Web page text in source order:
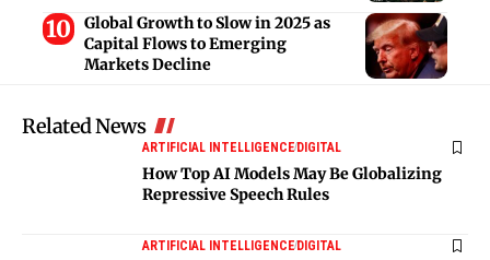
Global Growth to Slow in 2025 as
Capital Flows to Emerging
Markets Decline
Related News
ARTIFICIAL INTELLIGENCEDIGITAL
How Top AI Models May Be Globalizing
Repressive Speech Rules
ARTIFICIAL INTELLIGENCEDIGITAL